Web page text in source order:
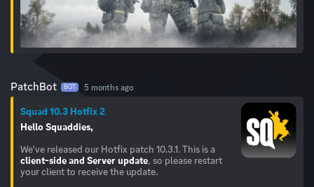
PatchBot BOT 5 months ago
Squad 10.3 Hotfix 2
Hello Squaddies,
We've released our Hotfix patch 10.3.1. This is a
client-side and Serverupdate, so please restart
your client to receive the update.